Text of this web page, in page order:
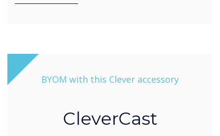
BYOM with this Clever accessory
CleverCast